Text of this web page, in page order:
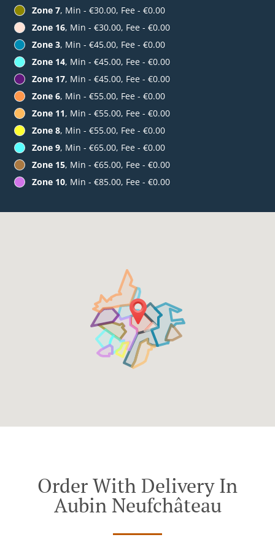
Zone 7, Min - €30.00, Fee - €0.00
Zone 16, Min - €30.00, Fee - €0.00
Zone 3, Min - €45.00, Fee - €0.00
Zone 14, Min - €45.00, Fee - €0.00
Zone 17, Min - €45.00, Fee - €0.00
Zone 6, Min - €55.00, Fee - €0.00
Zone 11, Min - €55.00, Fee - €0.00
Zone 8, Min - €55.00, Fee - €0.00
Zone 9, Min - €65.00, Fee - €0.00
Zone 15, Min - €65.00, Fee - €0.00
Zone 10, Min - €85.00, Fee - €0.00
Order With Delivery In
Aubin Neufchâteau